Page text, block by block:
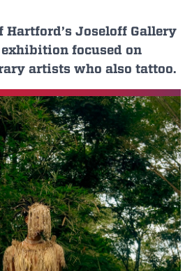
MyUHart
Athletics
News
Events
Directory
Give
UNotes
APPLY
Search
Joseloff Gallery
focused on
artists who also tattoo.